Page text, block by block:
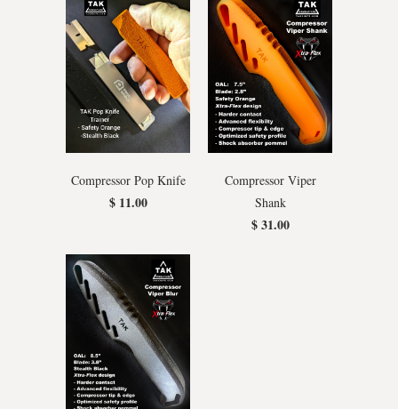
Compressor Pop Knife
$ 11.00
Compressor Viper
Shank
$ 31.00